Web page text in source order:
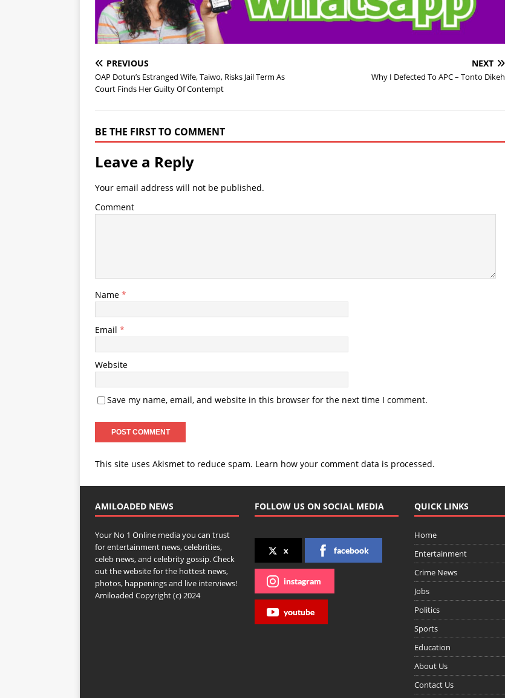
PREVIOUS
OAP Dotun’s Estranged Wife, Taiwo, Risks Jail Term As
Court Finds Her Guilty Of Contempt
NEXT
Why I Defected To APC – Tonto Dikeh
BE THE FIRST TO COMMENT
Leave a Reply
Your email address will not be published.
Comment
Name *
Email *
Website
Save my name, email, and website in this browser for the next time I comment.
This site uses Akismet to reduce spam. Learn how your comment data is processed.
AMILOADED NEWS
Your No 1 Online media you can trust
for entertainment news, celebrities,
celeb news, and celebrity gossip. Check
out the website for the hottest news,
photos, happenings and live interviews!
Amiloaded Copyright (c) 2024
FOLLOW US ON SOCIAL MEDIA
x facebook
instagram
youtube
QUICK LINKS
Home
Entertainment
Crime News
Jobs
Politics
Sports
Education
About Us
Contact Us